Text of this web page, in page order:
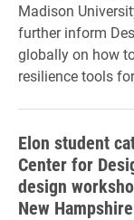
Madison
further inform
globally on how
resilience tools
Elon student
Center for
design
New